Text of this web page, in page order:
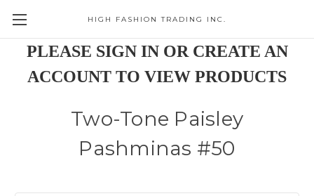
HIGH FASHION TRADING INC.
PLEASE SIGN IN OR CREATE AN
ACCOUNT TO VIEW PRODUCTS
Two-Tone Paisley
Pashminas #50